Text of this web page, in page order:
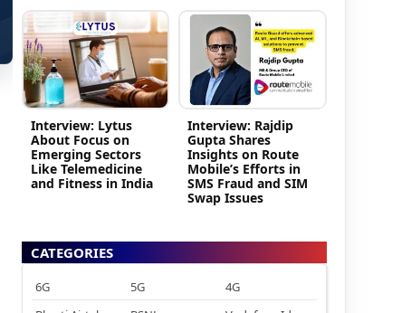
Interview: Lytus
About Focus on
Emerging Sectors
Like Telemedicine
and Fitness in India
Interview: Rajdip
Gupta Shares
Insights on Route
Mobile’s Efforts in
SMS Fraud and SIM
Swap Issues
CATEGORIES
6G 5G
4G